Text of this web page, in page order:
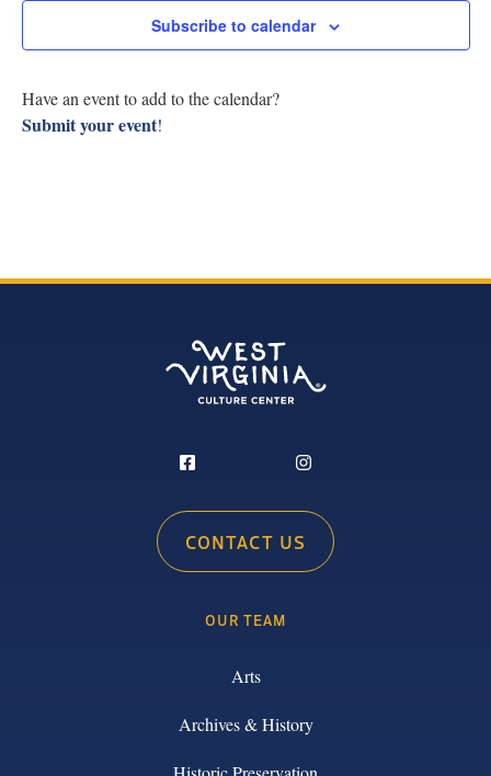
Our Work
Subscribe to calendar
Have an event to add to the calendar?
Submit your event!
CONTACT US
OUR TEAM
Arts
Archives & History